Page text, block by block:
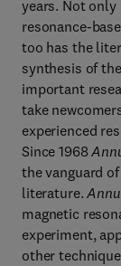
years. Not only
resonance-
too has the
synthesis of
important
take
experienced
Since 1968
the vanguard
literature.
magnetic
experiment,
other